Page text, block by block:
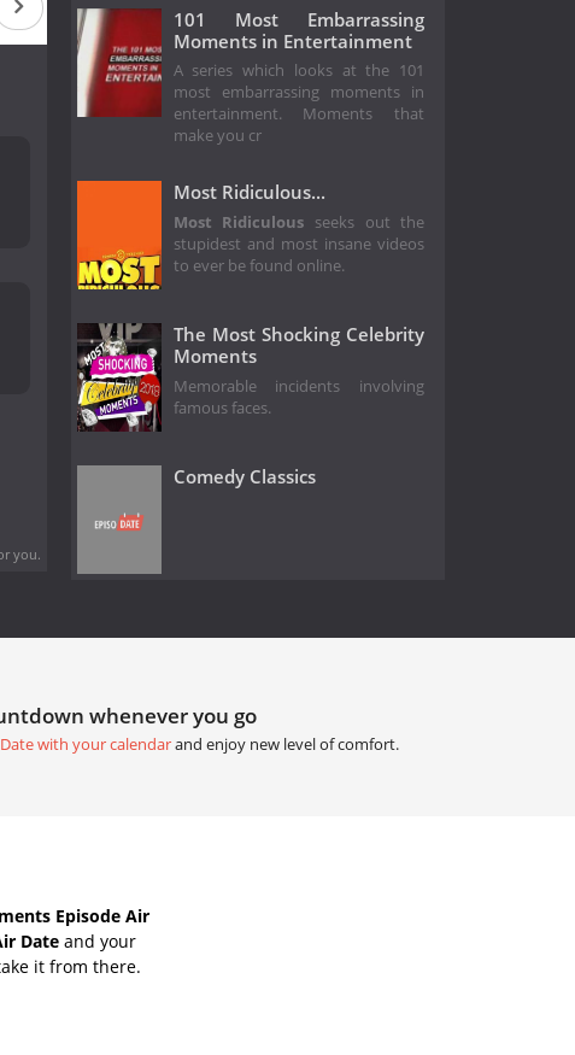
you.
101 Most Embarrassing
Moments in Entertainment
A series which looks at the 101
most embarrassing moments in
entertainment. Moments that
make you cr
Most Ridiculous...
Most Ridiculous seeks out the
stupidest and most insane videos
to ever be found online.
The Most Shocking Celebrity
Moments
Memorable incidents involving
famous faces.
Comedy Classics
whenever you go
with your calendarand enjoy new level of comfort.
Episode Air
Date and your
it from there.